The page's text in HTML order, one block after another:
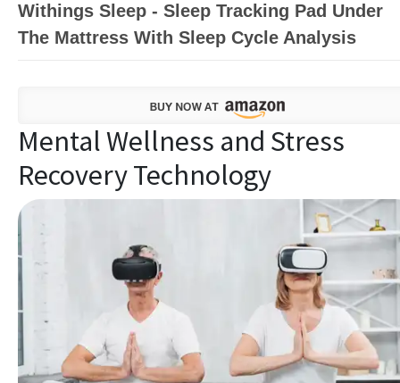
Withings Sleep - Sleep Tracking Pad Under
The Mattress With Sleep Cycle Analysis
Mental Wellness and Stress
Recovery Technology